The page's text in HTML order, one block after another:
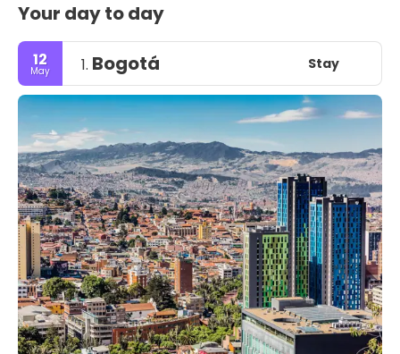
Your day to day
12
May 1. Bogotá Stay